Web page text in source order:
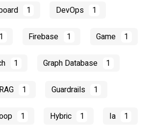
1 DevOps 1
1 Firebase 1 Game 1
1 Graph Database 1
1 Guardrails 1
1 Hybric 1 Ia 1